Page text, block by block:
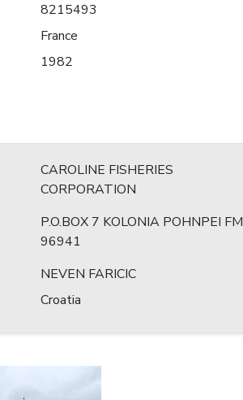
8215493
France
1982
CAROLINE FISHERIES
CORPORATION
P.O.BOX 7 KOLONIA POHNPEI FM
96941
NEVEN FARICIC
Croatia